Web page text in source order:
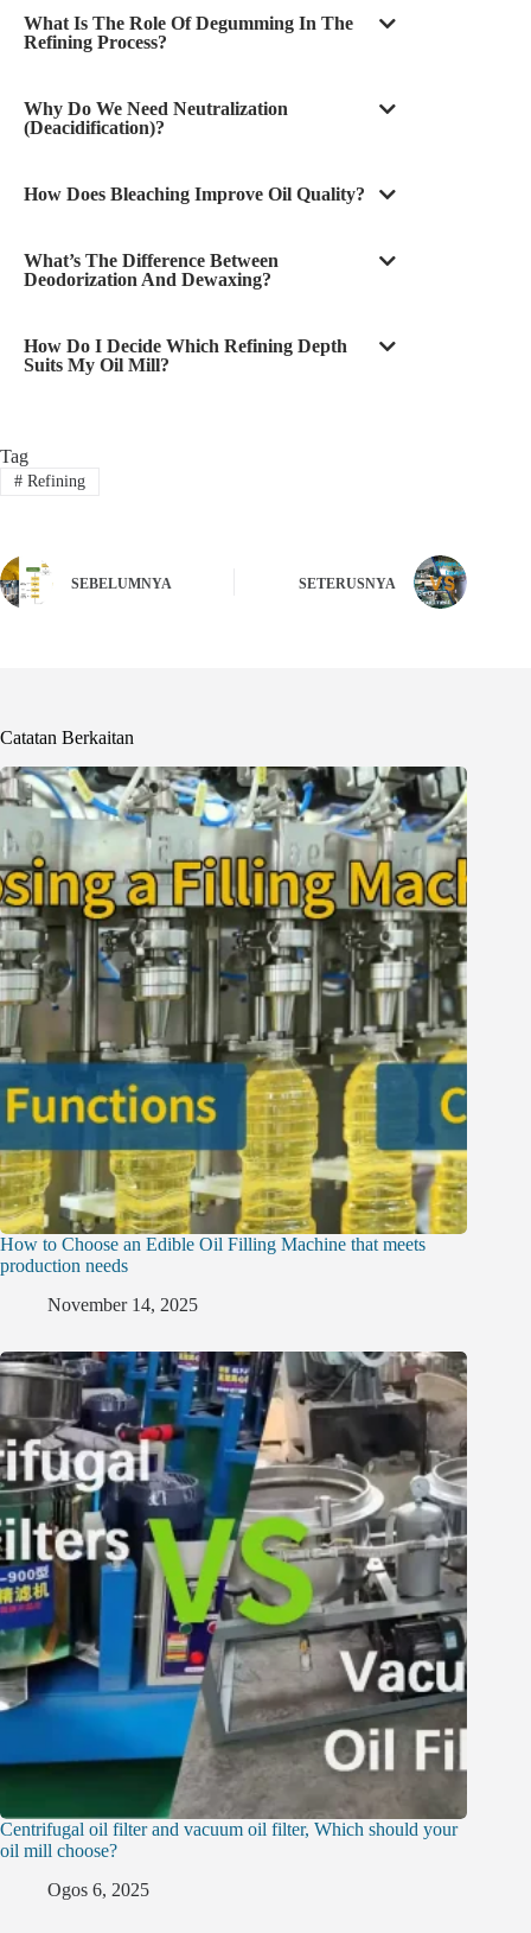
What Is The Role Of Degumming In The
Refining Process?
Why Do We Need Neutralization
(deacidification)?
How Does Bleaching Improve Oil Quality?
What’s The Difference Between
Deodorization And Dewaxing?
How Do I Decide Which Refining Depth
Suits My Oil Mill?
Tag
#Refining
SEBELUMNYA SETERUSNYA
Catatan Berkaitan
How to Choose an Edible Oil Filling Machine that meets
production needs
November 14, 2025
Centrifugal oil filter and vacuum oil filter, Which should your
oil mill choose?
Ogos 6, 2025